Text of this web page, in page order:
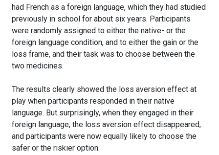
had French as a foreign language, which they had studied
previously in school for about six years. Participants
were randomly assigned to either the native- or the
foreign language condition, and to either the gain or the
loss frame, and their task was to choose between the
two medicines.
The results clearly showed the loss aversion effect at
play when participants responded in their native
language. But surprisingly, when they engaged in their
foreign language, the loss aversion effect disappeared,
and participants were now equally likely to choose the
safer or the riskier option.